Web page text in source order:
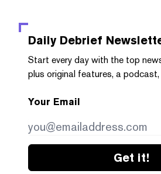
Daily Debrief
Start every day with the top
plus original features, a podcast,
Your Email
Get it!